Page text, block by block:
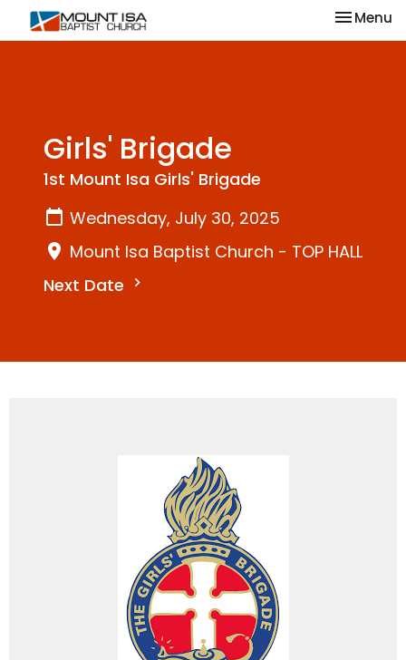
Toggle
Menu
Girls' Brigade
1st Mount Isa Girls' Brigade
Wednesday, July 30, 2025
Mount Isa Baptist Church - TOP HALL
Next Date